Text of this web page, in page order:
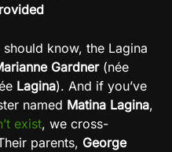
know, the Lagina
Gardner(née
Lagina). And if you’ve
named Matina Lagina,
exist, we cross-
parents, George